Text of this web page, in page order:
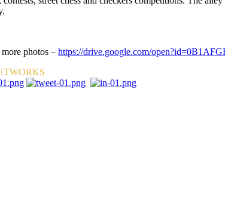
photos – https://drive.google.com/